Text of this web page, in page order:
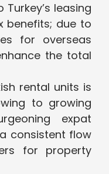
leasing
benefits; due to
for overseas
the total
rental units is
to growing
expat
consistent flow
for property